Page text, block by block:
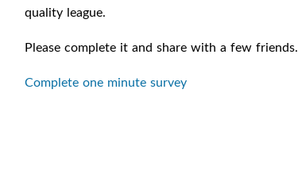
quality league.
Please complete it and share with a few friends.
Complete one minute survey